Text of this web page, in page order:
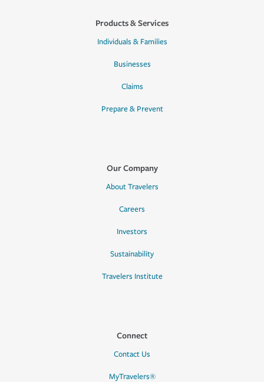
Products & Services
Individuals & Families
Businesses
Claims
Prepare & Prevent
Our Company
About Travelers
Careers
Investors
Sustainability
Travelers Institute
Connect
Contact Us
MyTravelers®